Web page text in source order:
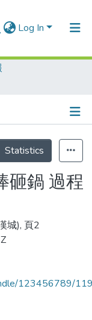
Log In
Statistics
砸鍋 過程
城), 頁2
123456789/